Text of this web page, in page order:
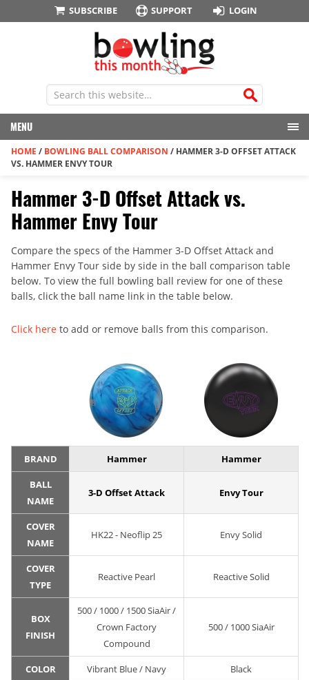
SUBSCRIBE SUPPORT LOGIN
MENU
HOME / BOWLING BALL COMPARISON / HAMMER 3-D OFFSET ATTACK
VS. HAMMER ENVY TOUR
Hammer 3-D Offset Attack vs.
Hammer Envy Tour
Compare the specs of the Hammer 3-D Offset Attack and
Hammer Envy Tour side by side in the ball comparison table
below. To view the full bowling ball review for one of these
balls, click the ball name link in the table below.
Click here to add or remove balls from this comparison.
BRAND Hammer Hammer
BALL
NAME
3-D Offset Attack Envy Tour
COVER
NAME
HK22 - Neoflip 25 Envy Solid
COVER
TYPE
Reactive Pearl Reactive Solid
BOX
FINISH
500 / 1000 / 1500 SiaAir /
Crown Factory
Compound
500 / 1000 SiaAir
COLOR Vibrant Blue / Navy Black